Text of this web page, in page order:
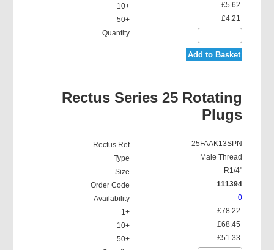
£5.62
£4.21
Add to Basket
Rectus Series 25 Rotating
Plugs
25FAAK13SPN
Male Thread
R1/4"
111394
0
£78.22
£68.45
£51.33